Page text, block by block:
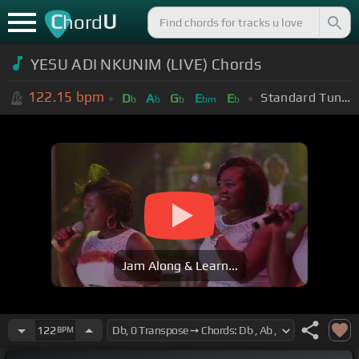
ChordU
YESU ADI NKUNIM (LIVE) Chords
122.15 bpm Db Ab Gb Ebm Eb Standard Tuning (EADGBE)
Jam Along & Learn...
122 BPM